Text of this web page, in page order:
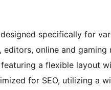
specifically for
online and gaming
a flexible layout
for SEO, utilizing a